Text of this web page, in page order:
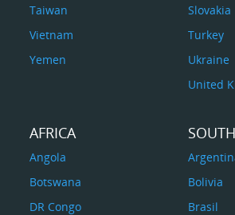
Taiwan
Vietnam
Yemen
Slovakia
Turkey
Ukraine
United
AFRICA
Angola
Botswana
DR Congo
Bolivia
Brasil